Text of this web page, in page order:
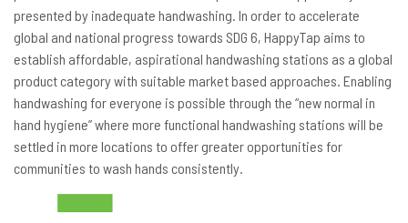
presented by inadequate handwashing. In order to accelerate
global and national progress towards SDG 6, HappyTap aims to
establish affordable, aspirational handwashing stations as a global
product category with suitable market based approaches. Enabling
handwashing for everyone is possible through the “new normal in
hand hygiene” where more functional handwashing stations will be
settled in more locations to offer greater opportunities for
communities to wash hands consistently.